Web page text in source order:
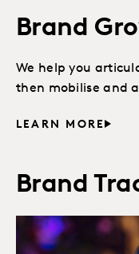
Brand
We help you
then mobilise and
LEARN MORE
Brand